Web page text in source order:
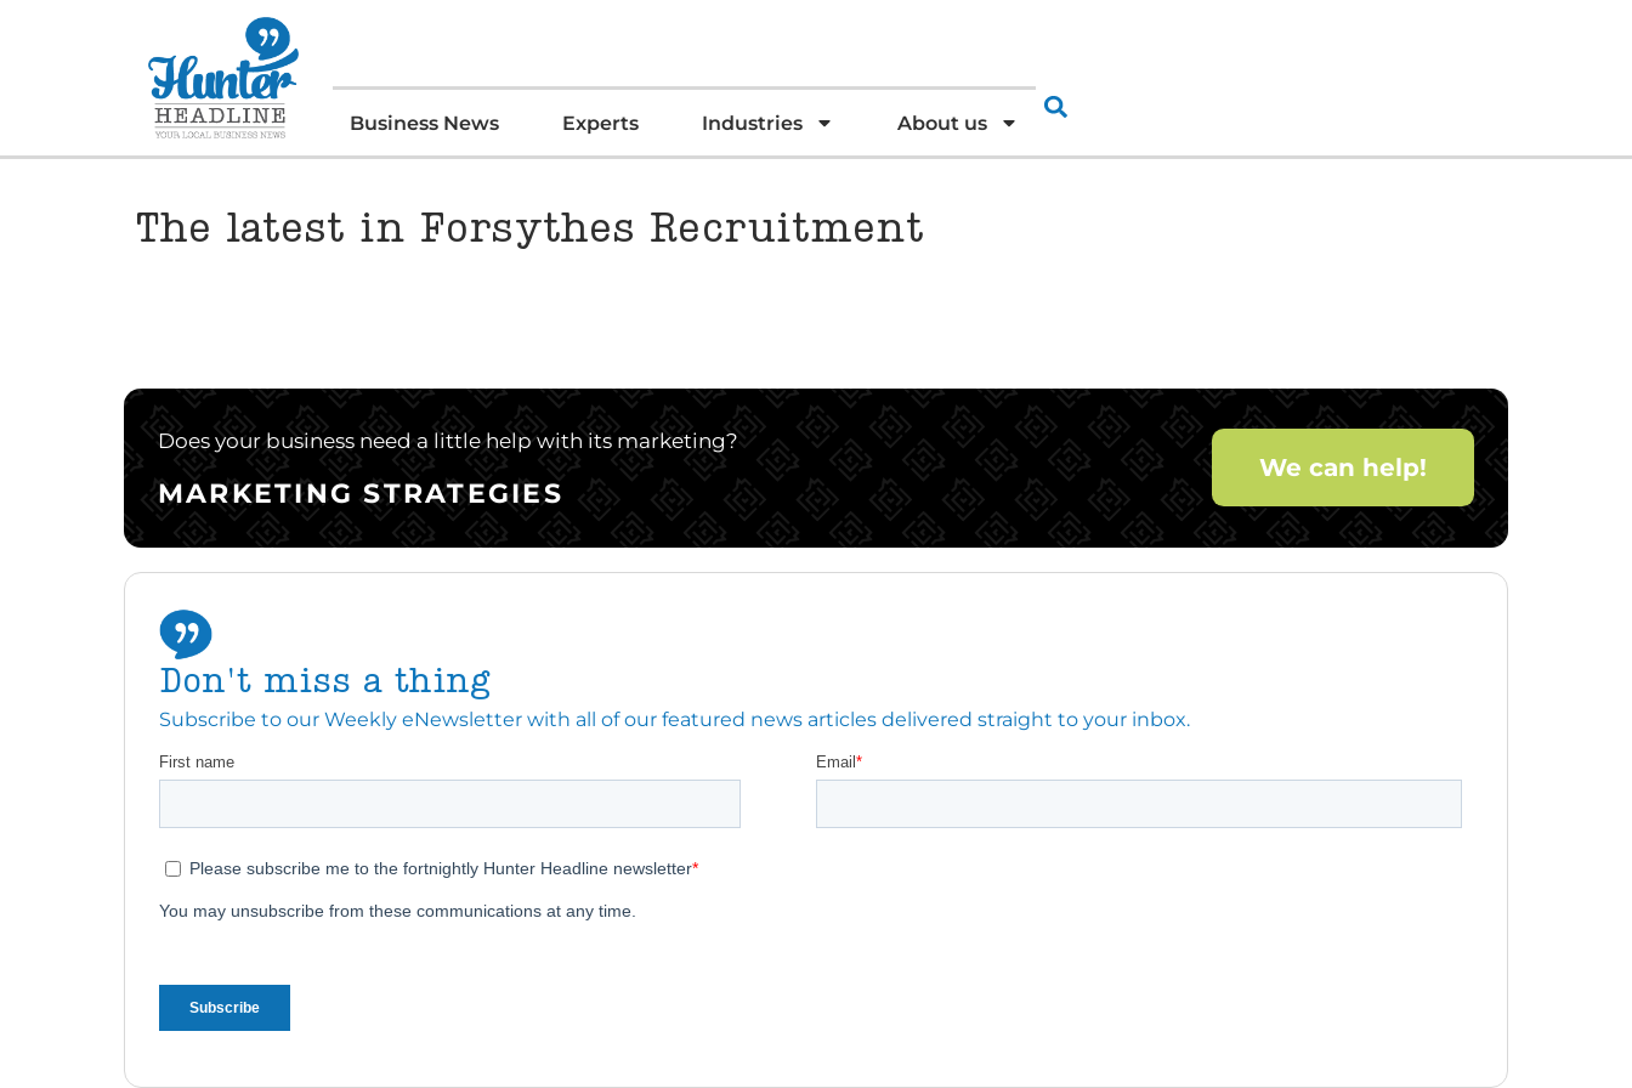
Business News Experts Industries About us
The latest in Forsythes Recruitment
Does your business need a little help with its marketing?
MARKETING STRATEGIES
We can help!
Don't miss a thing
Subscribe to our Weekly eNewsletter with all of our featured news articles delivered straight to your inbox.